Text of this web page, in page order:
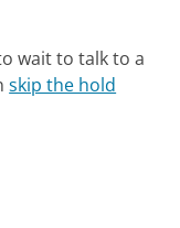
wait to talk to a
skip the hold